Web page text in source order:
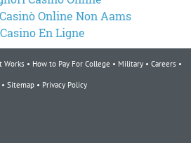
Online Non Aams
Casino En Ligne
Works How to Pay For College Military Careers
Sitemap Privacy Policy